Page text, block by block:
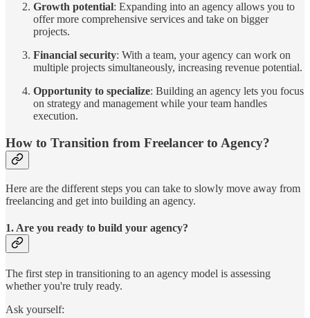
Growth potential: Expanding into an agency allows you to
offer more comprehensive services and take on bigger
projects.
Financial security: With a team, your agency can work on
multiple projects simultaneously, increasing revenue potential.
Opportunity to specialize: Building an agency lets you focus
on strategy and management while your team handles
execution.
How to Transition from Freelancer to Agency?
Here are the different steps you can take to slowly move away from
freelancing and get into building an agency.
1. Are you ready to build your agency?
The first step in transitioning to an agency model is assessing
whether you're truly ready.
Ask yourself: